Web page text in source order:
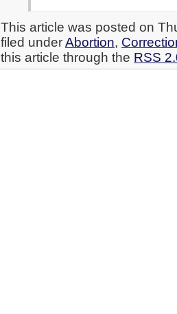
This article was posted on
filed underAbortion,
this article through the RSS